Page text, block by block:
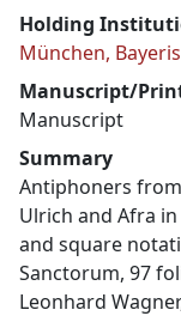
Holding
München,
Manuscript/
Manuscript
Summary
Antiphoners
Ulrich and Afra
and square
Sanctorum, 97
Leonhard